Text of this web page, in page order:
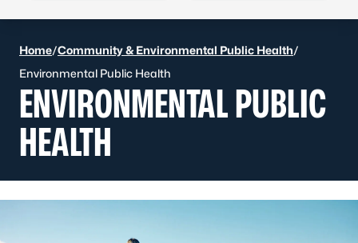
Home/Community & Environmental Public Health/
Environmental Public Health
ENVIRONMENTAL PUBLIC
HEALTH